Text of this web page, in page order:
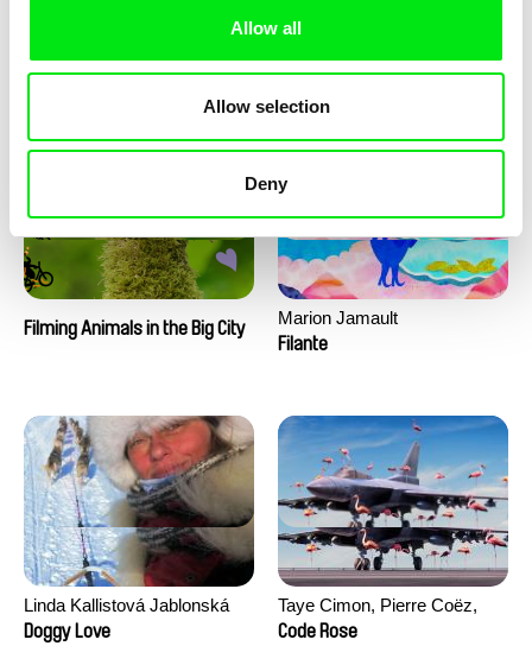
Allow all
Allow selection
Deny
Fresh Out of School
Armelle Renac
Fine Families
Filming Animals in the Big City
Marion Jamault
Filante
Linda Kallistová Jablonská
Doggy Love
Taye Cimon, Pierre Coëz,
Julie Groux, Sandra Leydier,
Code Rose